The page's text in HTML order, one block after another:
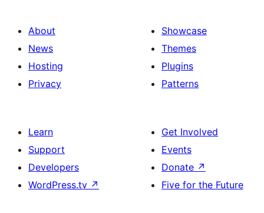
About
News
Hosting
Privacy
Showcase
Themes
Plugins
Patterns
Learn
Support
Developers
WordPress.tv ↗
Get Involved
Events
Donate ↗
Five for the Future